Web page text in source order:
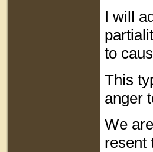
I will
to
This
anger
We
resent